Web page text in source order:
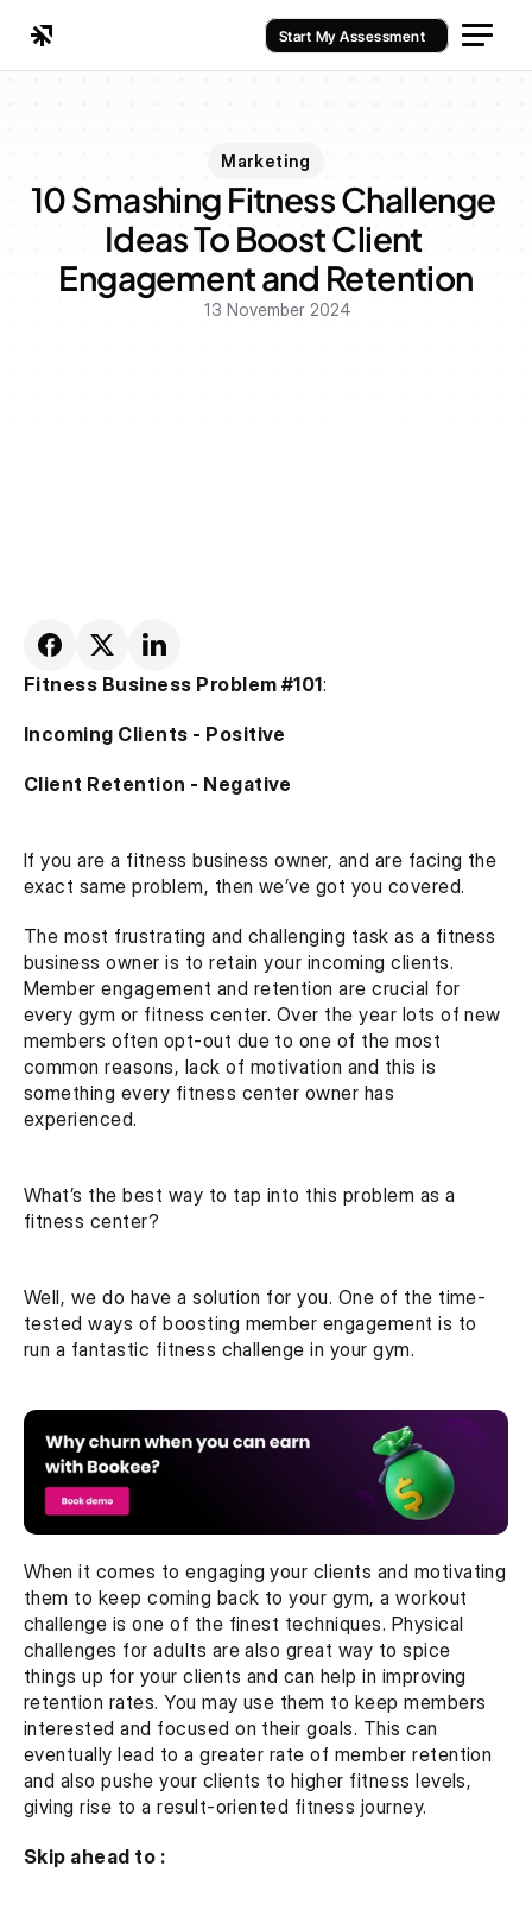
Marketing
10 Smashing Fitness Challenge
Ideas To Boost Client
Engagement and Retention
13 November 2024
Fitness Business Problem #101:
Incoming Clients - Positive
Client Retention - Negative
If you are a fitness business owner, and are facing the
exact same problem, then we’ve got you covered.
The most frustrating and challenging task as a fitness
business owner is to retain your incoming clients.
Member engagement and retention are crucial for
every gym or fitness center. Over the year lots of new
members often opt-out due to one of the most
common reasons, lack of motivation and this is
something every fitness center owner has
experienced.
What’s the best way to tap into this problem as a
fitness center?
Well, we do have a solution for you. One of the time-
tested ways of boosting member engagement is to
run a fantastic fitness challenge in your gym.
When it comes to engaging your clients and motivating
them to keep coming back to your gym, a workout
challenge is one of the finest techniques. Physical
challenges for adults are also great way to spice
things up for your clients and can help in improving
retention rates. You may use them to keep members
interested and focused on their goals. This can
eventually lead to a greater rate of member retention
and also pushe your clients to higher fitness levels,
giving rise to a result-oriented fitness journey.
Skip ahead to :
Start My Assessment